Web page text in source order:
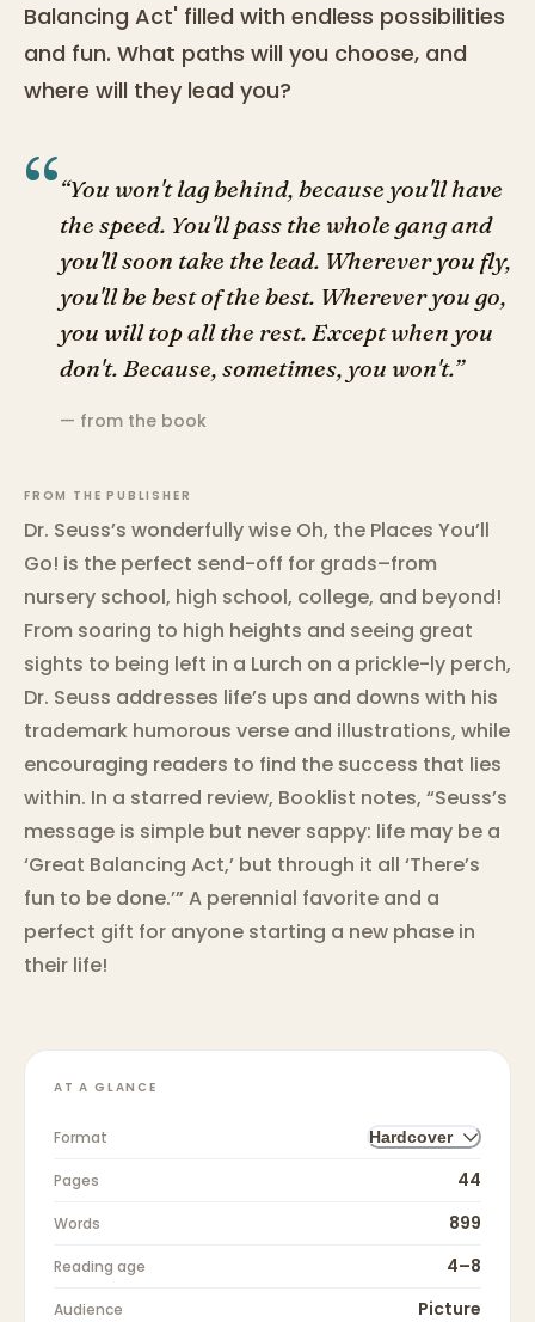
Balancing Act' filled with endless possibilities
and fun. What paths will you choose, and
where will they lead you?
““You won't lag behind, because you'll have
the speed. You'll pass the whole gang and
you'll soon take the lead. Wherever you fly,
you'll be best of the best. Wherever you go,
you will top all the rest. Except when you
don't. Because, sometimes, you won't.”
— from the book
FROM THE PUBLISHER
Dr. Seuss’s wonderfully wise Oh, the Places You’ll
Go! is the perfect send-off for grads–from
nursery school, high school, college, and beyond!
From soaring to high heights and seeing great
sights to being left in a Lurch on a prickle-ly perch,
Dr. Seuss addresses life’s ups and downs with his
trademark humorous verse and illustrations, while
encouraging readers to find the success that lies
within. In a starred review, Booklist notes, “Seuss’s
message is simple but never sappy: life may be a
‘Great Balancing Act,’ but through it all ‘There’s
fun to be done.’” A perennial favorite and a
perfect gift for anyone starting a new phase in
their life!
AT A GLANCE
Format Hardcover
Pages 44
Words 899
Reading age 4–8
Audience Picture